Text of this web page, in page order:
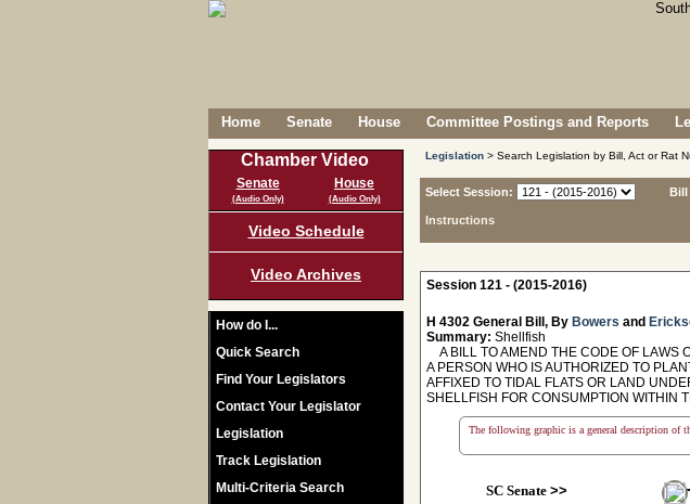
Home Senate House Committee Postings and Reports
Chamber Video
Senate
(Audio Only)
House
(Audio Only)
Video Schedule
Video Archives
How do I...
Quick Search
Find Your Legislators
Contact Your Legislator
Legislation
Track Legislation
Multi-Criteria Search
Legislation > Search Legislation by Bill, Act or Rat
Select Session:
Instructions
Bill
Session 121 - (2015-2016)
H 4302 General Bill, By Bowers and
Summary: Shellfish
A BILL TO AMEND THE CODE OF LAWS
A PERSON WHO IS AUTHORIZED TO
AFFIXED TO TIDAL FLATS OR LAND
SHELLFISH FOR CONSUMPTION WITHIN
The following graphic is a general description of
SC Senate>>